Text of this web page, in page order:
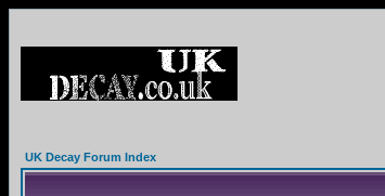
UK Decay Forum Index